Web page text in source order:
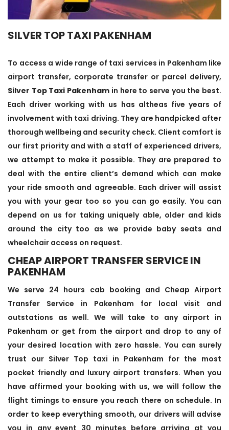
SILVER TOP TAXI PAKENHAM
To access a wide range of taxi services in Pakenham like
airport transfer, corporate transfer or parcel delivery,
Silver Top Taxi Pakenham in here to serve you the best.
Each driver working with us has altheas five years of
involvement with taxi driving. They are handpicked after
thorough wellbeing and security check. Client comfort is
our first priority and with a staff of experienced drivers,
we attempt to make it possible. They are prepared to
deal with the entire client’s demand which can make
your ride smooth and agreeable. Each driver will assist
you with your gear too so you can go easily. You can
depend on us for taking uniquely able, older and kids
around the city too as we provide baby seats and
wheelchair access on request.
CHEAP AIRPORT TRANSFER SERVICE IN
PAKENHAM
We serve 24 hours cab booking and Cheap Airport
Transfer Service in Pakenham for local visit and
outstations as well. We will take to any airport in
Pakenham or get from the airport and drop to any of
your desired location with zero hassle. You can surely
trust our Silver Top taxi in Pakenham for the most
pocket friendly and luxury airport transfers. When you
have affirmed your booking with us, we will follow the
flight timings to ensure you reach there on schedule. In
order to keep everything smooth, our drivers will advise
you in any event 30 minutes before arriving at you